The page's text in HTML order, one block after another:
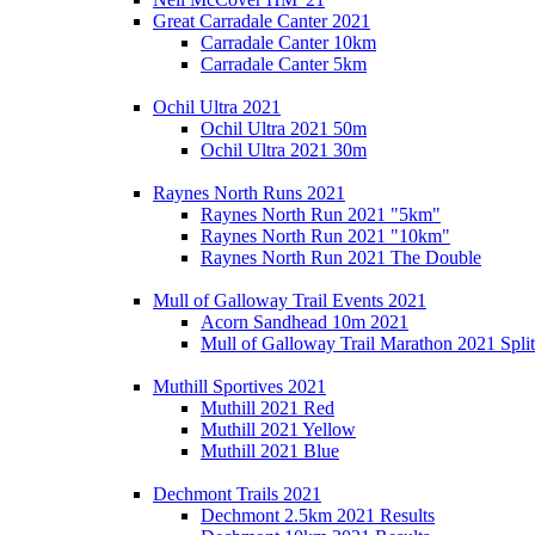
Great Carradale Canter 2021
Carradale Canter 10km
Carradale Canter 5km
Ochil Ultra 2021
Ochil Ultra 2021 50m
Ochil Ultra 2021 30m
Raynes North Runs 2021
Raynes North Run 2021 "5km"
Raynes North Run 2021 "10km"
Raynes North Run 2021 The Double
Mull of Galloway Trail Events 2021
Acorn Sandhead 10m 2021
Mull of Galloway Trail Marathon 2021
Muthill Sportives 2021
Muthill 2021 Red
Muthill 2021 Yellow
Muthill 2021 Blue
Dechmont Trails 2021
Dechmont 2.5km 2021 Results